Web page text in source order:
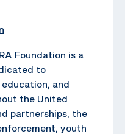
Foundation is a
to
and
the United
partnerships, the
youth